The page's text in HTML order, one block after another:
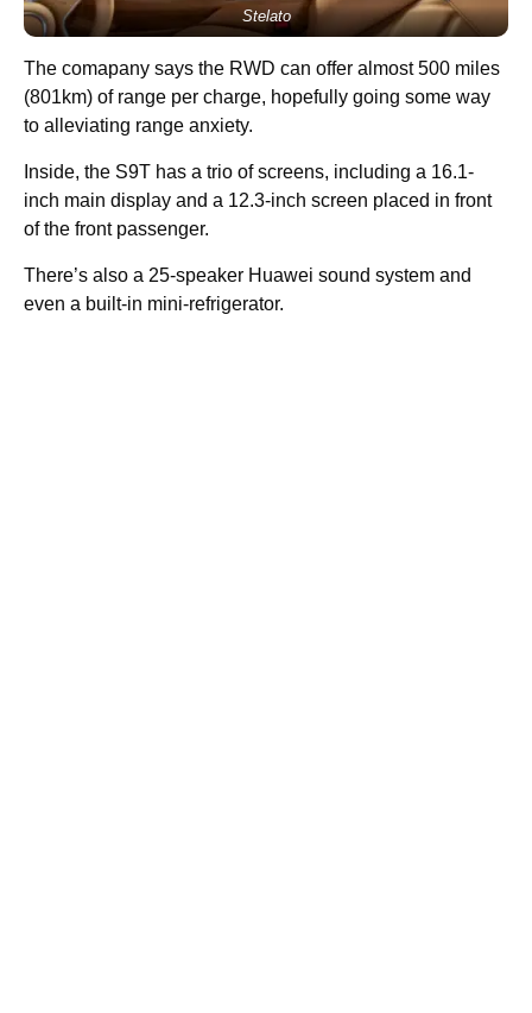
Stelato
The comapany says the RWD can offer almost 500 miles
(801km) of range per charge, hopefully going some way
to alleviating range anxiety.
Inside, the S9T has a trio of screens, including a 16.1-
inch main display and a 12.3-inch screen placed in front
of the front passenger.
There’s also a 25-speaker Huawei sound system and
even a built-in mini-refrigerator.